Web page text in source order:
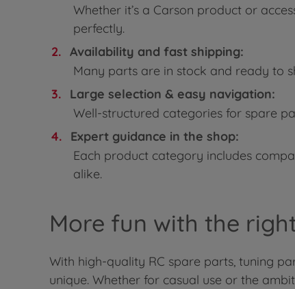
Whether it’s a Carson product or
perfectly.
Availability and fast shipping:
Many parts are in stock and ready to
Large selection & easy navigation:
Well-structured categories for spare
Expert guidance in the shop:
Each product category includes
alike.
More fun with the
With high-quality RC spare parts, tuning
unique. Whether for casual use or the